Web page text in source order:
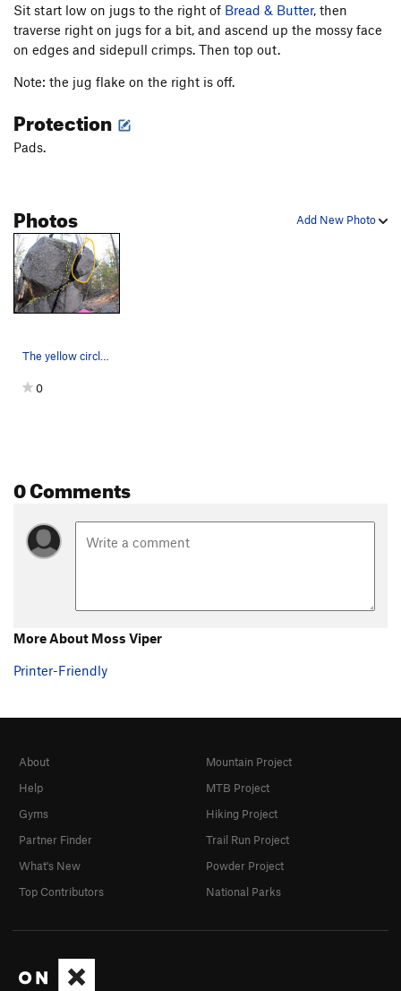
Sit start low on jugs to the right of Bread & Butter, then
traverse right on jugs for a bit, and ascend up the mossy face
on edges and sidepull crimps. Then top out.
Note: the jug flake on the right is off.
Protection
Pads.
Add New Photo
Photos
The yellow circled flake is off.
0
0 Comments
More About Moss Viper
Printer-Friendly
About
Help
Gyms
Partner Finder
What's New
Top Contributors
Mountain Project
MTB Project
Hiking Project
Trail Run Project
Powder Project
National Parks